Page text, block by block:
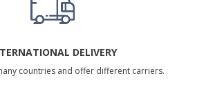
DELIVERY
countries and offer different carriers.